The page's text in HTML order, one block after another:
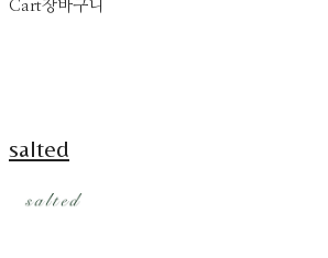
Cart장바구니
salted